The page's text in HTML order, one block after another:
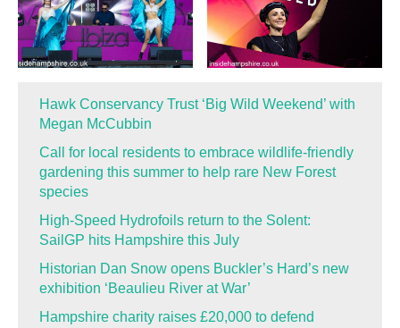
Hawk Conservancy Trust ‘Big Wild Weekend’ with
Megan McCubbin
Call for local residents to embrace wildlife-friendly
gardening this summer to help rare New Forest
species
High-Speed Hydrofoils return to the Solent:
SailGP hits Hampshire this July
Historian Dan Snow opens Buckler’s Hard’s new
exhibition ‘Beaulieu River at War’
Hampshire charity raises £20,000 to defend